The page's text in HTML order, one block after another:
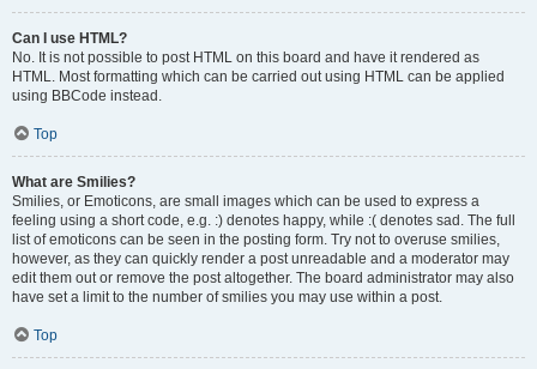
Can I use HTML?
No. It is not possible to post HTML on this board and have it rendered as
HTML. Most formatting which can be carried out using HTML can be applied
using BBCode instead.
Top
What are Smilies?
Smilies, or Emoticons, are small images which can be used to express a
feeling using a short code, e.g. :) denotes happy, while :( denotes sad. The full
list of emoticons can be seen in the posting form. Try not to overuse smilies,
however, as they can quickly render a post unreadable and a moderator may
edit them out or remove the post altogether. The board administrator may also
have set a limit to the number of smilies you may use within a post.
Top